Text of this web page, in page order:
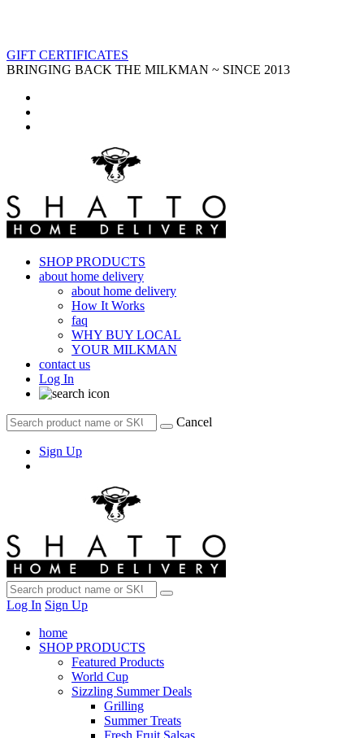
GIFT CERTIFICATES
BRINGING BACK THE MILKMAN ~ SINCE 2013
SHOP PRODUCTS
about home delivery
about home delivery
How It Works
faq
WHY BUY LOCAL
YOUR MILKMAN
contact us
Log In
Cancel
Sign Up
Log In Sign Up
home
SHOP PRODUCTS
Featured Products
World Cup
Sizzling Summer Deals
Grilling
Summer Treats
Fresh Fruit Salsas